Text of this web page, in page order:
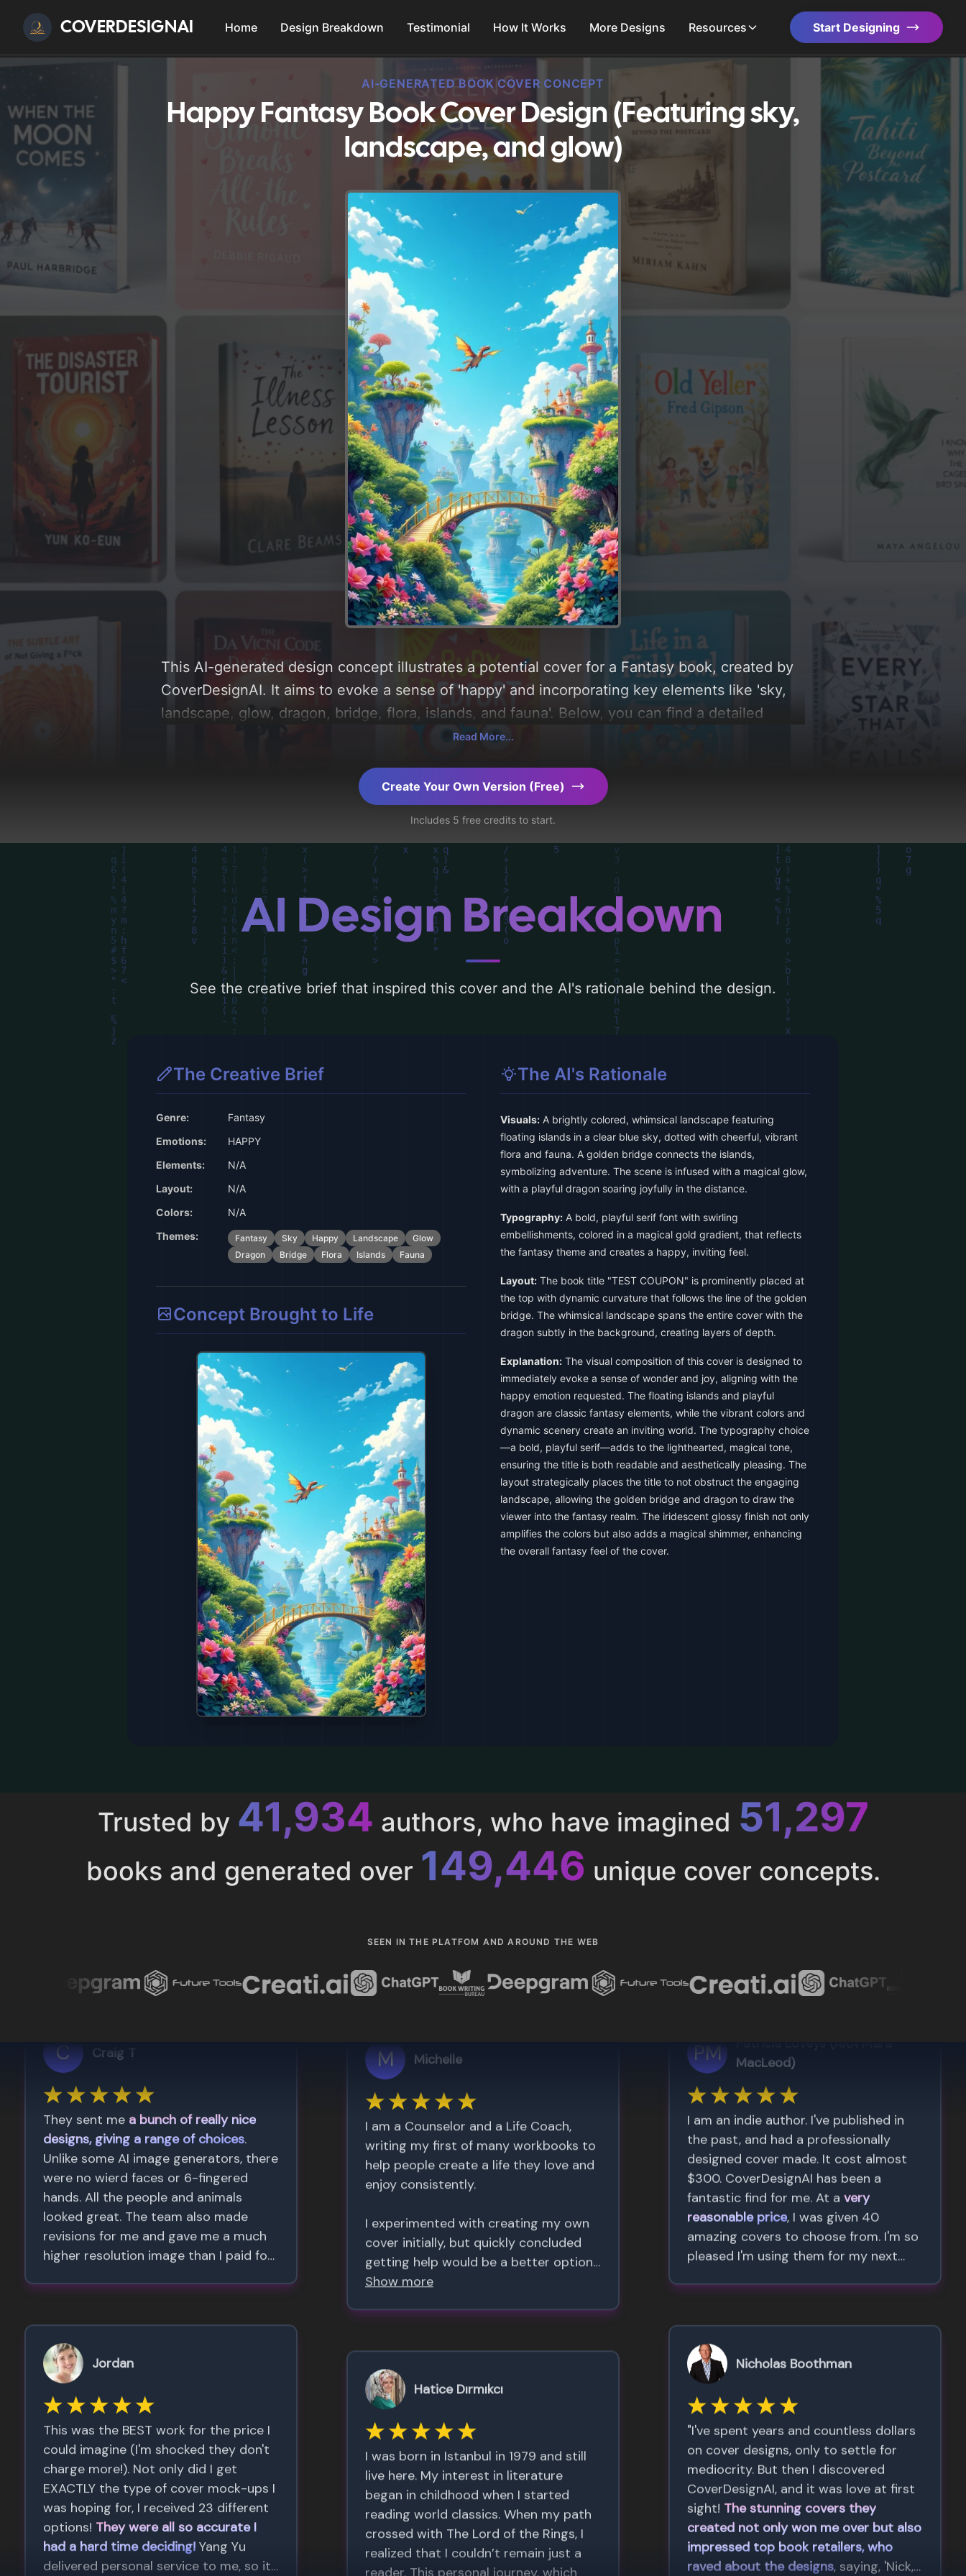
COVERDESIGNAI Home Design Breakdown Testimonial How It Works More Designs Resources Start Designing
AI-GENERATED BOOK COVER CONCEPT
Happy Fantasy Book Cover Design (Featuring sky,
landscape, and glow)
This AI-generated design concept illustrates a potential cover for a Fantasy book, created by
CoverDesignAI. It aims to evoke a sense of 'happy' and incorporating key elements like 'sky,
landscape, glow, dragon, bridge, flora, islands, and fauna'. Below, you can find a detailed
analysis of the visual composition, typography, layout, and the rationale behind these AI-
Read More...
Create Your Own Version (Free)
Includes 5 free credits to start.
AI Design Breakdown
See the creative brief that inspired this cover and the AI's rationale behind the design.
The Creative Brief
Genre:
Fantasy
Emotions:
HAPPY
Elements:
N/A
Layout:
N/A
Colors:
N/A
Themes:
Fantasy Sky Happy Landscape
Glow
Dragon
Bridge Flora Islands Fauna
Concept Brought to Life
The AI's Rationale
Visuals: A brightly colored, whimsical landscape featuring
floating islands in a clear blue sky, dotted with cheerful, vibrant
flora and fauna. A golden bridge connects the islands,
symbolizing adventure. The scene is infused with a magical glow,
with a playful dragon soaring joyfully in the distance.
Typography: A bold, playful serif font with swirling
embellishments, colored in a magical gold gradient, that reflects
the fantasy theme and creates a happy, inviting feel.
Layout: The book title "TEST COUPON" is prominently placed at
the top with dynamic curvature that follows the line of the golden
bridge. The whimsical landscape spans the entire cover with the
dragon subtly in the background, creating layers of depth.
Explanation: The visual composition of this cover is designed to
immediately evoke a sense of wonder and joy, aligning with the
happy emotion requested. The floating islands and playful
dragon are classic fantasy elements, while the vibrant colors and
dynamic scenery create an inviting world. The typography choice
—a bold, playful serif—adds to the lighthearted, magical tone,
ensuring the title is both readable and aesthetically pleasing. The
layout strategically places the title to not obstruct the engaging
landscape, allowing the golden bridge and dragon to draw the
viewer into the fantasy realm. The iridescent glossy finish not only
amplifies the colors but also adds a magical shimmer, enhancing
the overall fantasy feel of the cover.
Trusted by 43,011authors, who have imagined 52,615
books and generated over153,285unique cover concepts.
SEEN IN THE PLATFOM AND AROUND THE WEB